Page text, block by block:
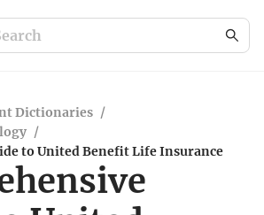
Dictionaries /
/
to United Benefit Life Insurance